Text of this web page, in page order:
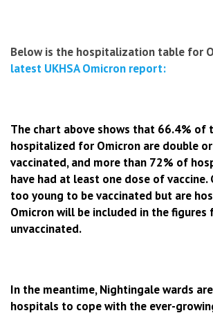
Below is the hospitalization table for
latest UKHSA Omicron report:
The chart above shows that 66.4% of
hospitalized for Omicron are double
vaccinated, and more than 72% of
have had at least one dose of vaccine.
too young to be vaccinated but are
Omicron will be included in the figures
unvaccinated.
In the meantime, Nightingale wards
hospitals to cope with the ever-